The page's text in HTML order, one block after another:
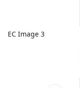
EC Image 3